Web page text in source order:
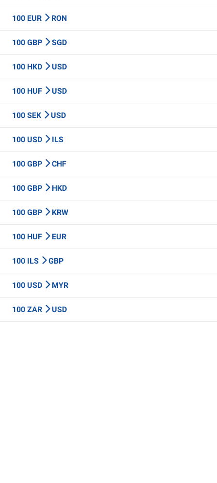
100 EUR RON
100 GBP SGD
100 HKD USD
100 HUF USD
100 SEK USD
100 USD ILS
100 GBP CHF
100 GBP HKD
100 GBP KRW
100 HUF EUR
100 ILS GBP
100 USD MYR
100 ZAR USD